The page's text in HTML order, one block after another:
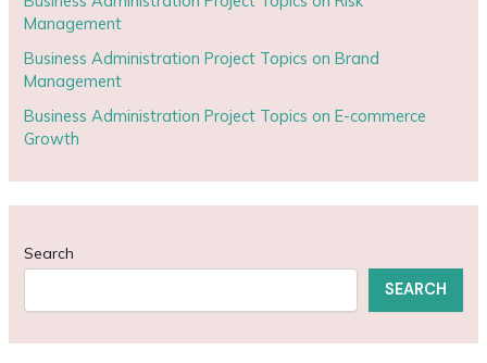
Management
Business Administration Project Topics on Brand
Management
Business Administration Project Topics on E-commerce
Growth
Search
SEARCH